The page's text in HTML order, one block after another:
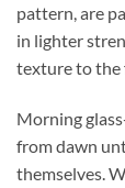
pattern, are
in lighter
texture to the
Morning
from dawn
themselves.